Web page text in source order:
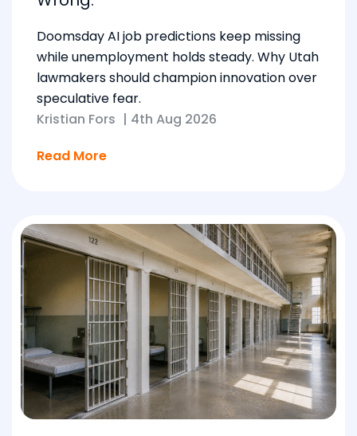
Doomsday AI job predictions keep missing
while unemployment holds steady. Why Utah
lawmakers should champion innovation over
speculative fear.
Kristian Fors | 4th Aug 2026
Read More